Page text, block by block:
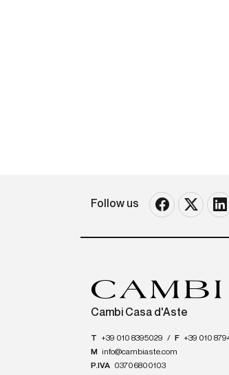
Follow us
Cambi Casa d'Aste
T +39 010 8395029 / F +39 010
M
info@cambiaste.com
P.IVA 03706800103